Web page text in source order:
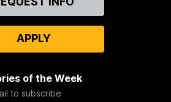
APPLY
of the Week
to subscribe